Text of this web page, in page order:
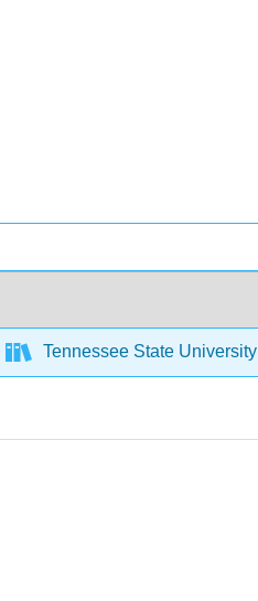
Tennessee State University